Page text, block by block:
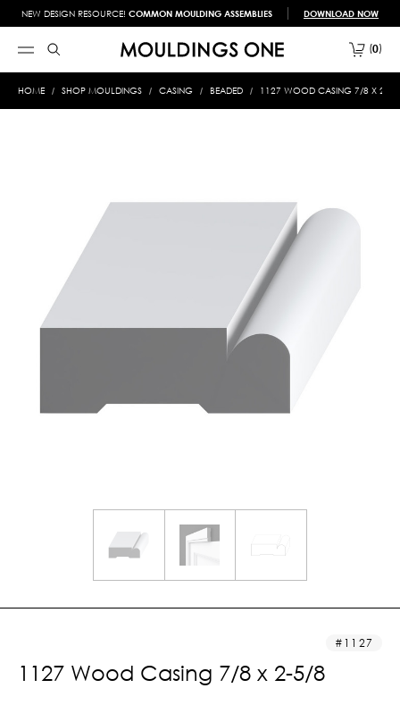
NEW DESIGN RESOURCE! COMMON MOULDING ASSEMBLIES DOWNLOAD NOW
0
HOME SHOP MOULDINGS CASING BEADED 1127 WOOD CASING 7/8 X 2-5/
1127
1127 Wood Casing 7/8 x 2-5/8